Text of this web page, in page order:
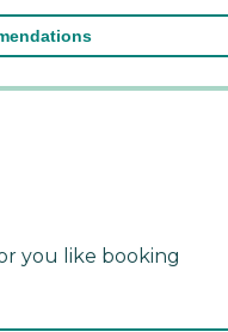
you like booking